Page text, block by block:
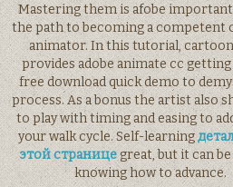
Mastering them is afobe
the path to becoming a competent
animator. In this tutorial,
provides adobe animate cc
free download quick demo to
process. As a bonus the artist also
to play with timing and easing to
your walk cycle. Self-learning
этой страницеgreat, but it can
knowing how to advance.